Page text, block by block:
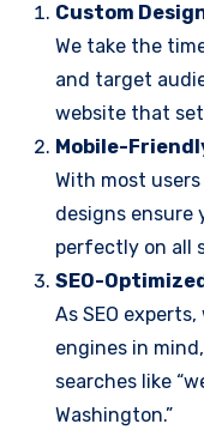
Custom
We take the
and target
website that
Mobile-
With most
designs ensure
perfectly on all
SEO-
As SEO
engines in
searches like
Washington.”